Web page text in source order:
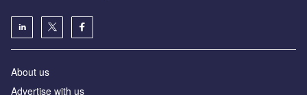
About us
Advertise with us